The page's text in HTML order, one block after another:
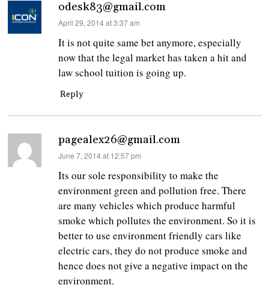
odesk83@gmail.com
says:
April 29, 2014 at 3:37 am
It is not quite same bet anymore, especially
now that the legal market has taken a hit and
law school tuition is going up.
Reply
pagealex26@gmail.com
says:
June 7, 2014 at 12:57 pm
Its our sole responsibility to make the
environment green and pollution free. There
are many vehicles which produce harmful
smoke which pollutes the environment. So it is
better to use environment friendly cars like
electric cars, they do not produce smoke and
hence does not give a negative impact on the
environment.